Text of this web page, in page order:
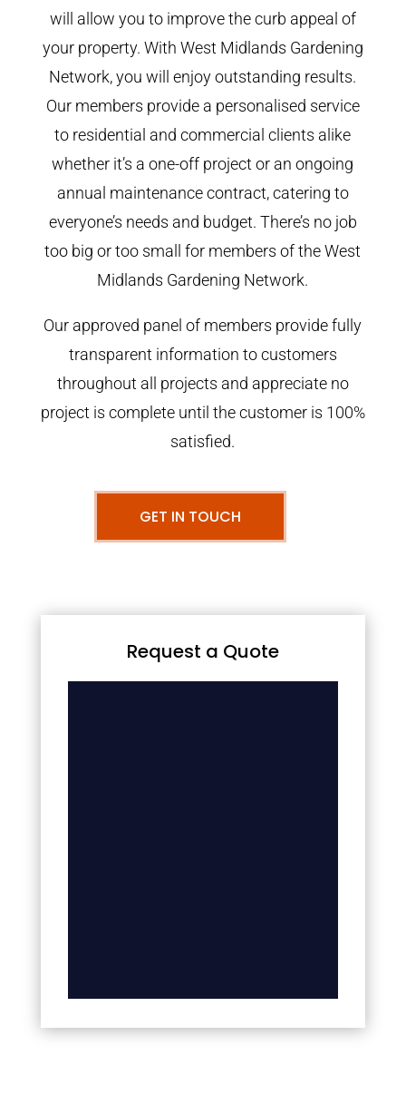
will allow you to improve the curb appeal of
your property. With West Midlands Gardening
Network, you will enjoy outstanding results.
Our members provide a personalised service
to residential and commercial clients alike
whether it’s a one-off project or an ongoing
annual maintenance contract, catering to
everyone’s needs and budget. There’s no job
too big or too small for members of the West
Midlands Gardening Network.
Our approved panel of members provide fully
transparent information to customers
throughout all projects and appreciate no
project is complete until the customer is 100%
satisfied.
GET IN TOUCH
Request a Quote